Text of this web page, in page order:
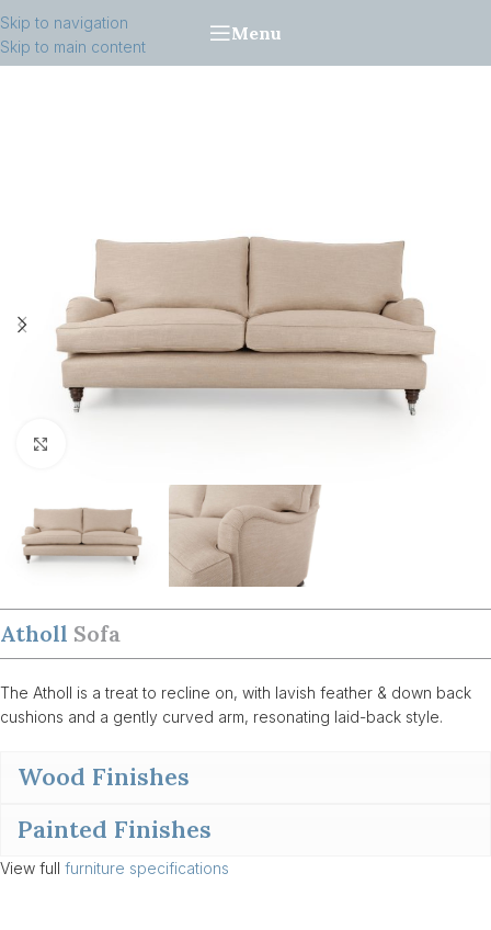
Skip to navigation
Skip to main content
Menu
Atholl Sofa
The Atholl is a treat to recline on, with lavish feather & down back
cushions and a gently curved arm, resonating laid-back style.
Wood Finishes
Painted Finishes
View full furniture specifications